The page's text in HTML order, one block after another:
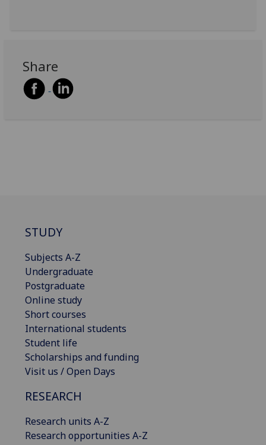
Share
STUDY
Subjects A-Z
Undergraduate
Postgraduate
Online study
Short courses
International students
Student life
Scholarships and funding
Visit us / Open Days
RESEARCH
Research units A-Z
Research opportunities A-Z